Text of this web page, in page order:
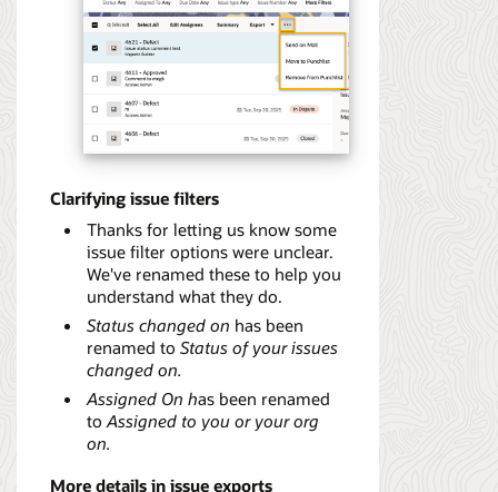
Clarifying issue filters
Thanks for letting us know some
issue filter options were unclear.
We've renamed these to help you
understand what they do.
Status changed on has been
renamed to Status of your issues
changed on.
Assigned On has been renamed
to Assigned to you or your org
on.
More details in issue exports